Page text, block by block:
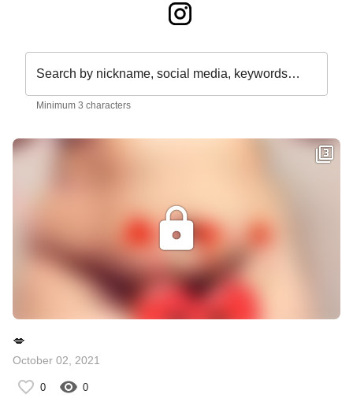
Search by nickname, social media, keywords…
Minimum 3 characters
💋
October 02, 2021
0 0